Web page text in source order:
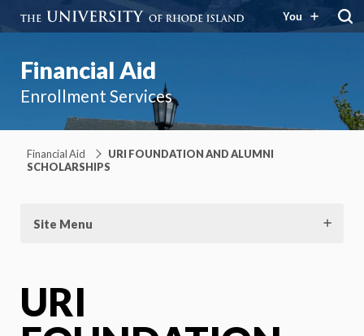
You
Financial Aid
Enrollment Services
Financial Aid
URI FOUNDATION AND ALUMNI
SCHOLARSHIPS
Site Menu
URI